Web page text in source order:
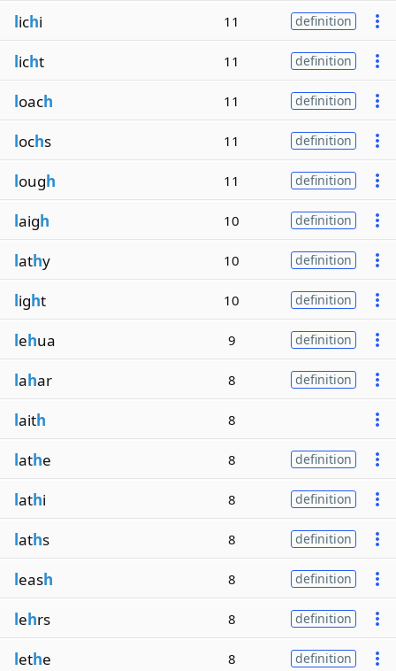
lichi 11 definition
licht 11 definition
loach 11 definition
lochs 11 definition
lough 11 definition
laigh 10 definition
lathy 10 definition
light 10 definition
lehua 9 definition
lahar 8 definition
laith 8
lathe 8 definition
lathi 8 definition
laths 8 definition
leash 8 definition
lehrs 8 definition
lethe 8 definition